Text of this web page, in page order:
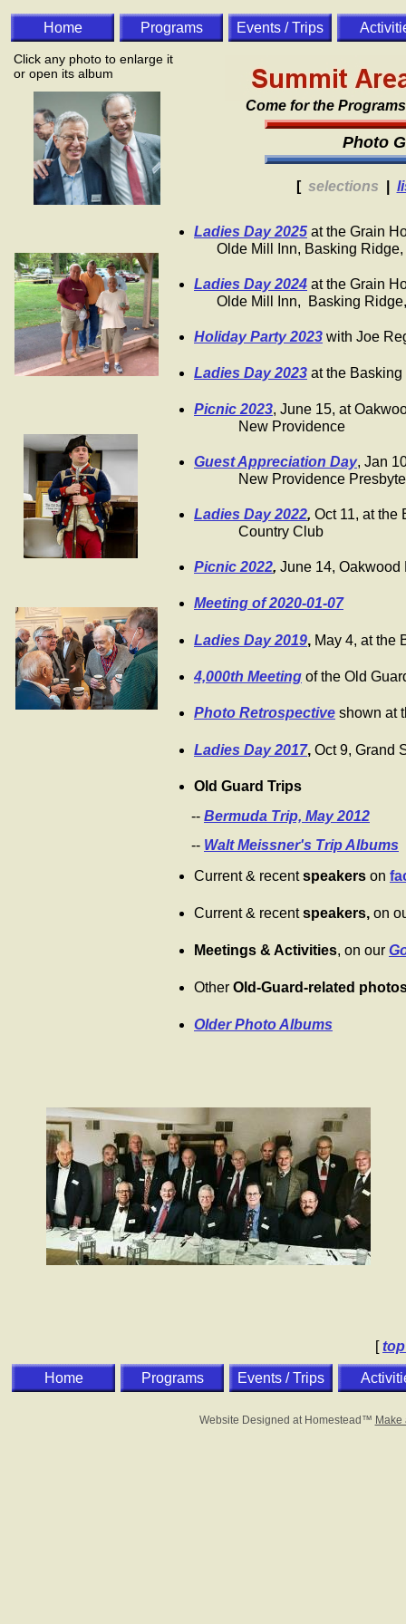
Home Programs Events / Trips
Ladies Day 2025 at the Grain
Olde Mill Inn, Basking Ridge,
​Ladies Day 2024 at the Grain
Olde Mill Inn, Basking
Holiday Party 2023 with Joe
Ladies Day 2023 at the
Picnic 2023, June 15, at
New Providence
Guest Appreciation Day, Jan
New Providence
Ladies Day 2022, Oct 11, at
Country Club
Picnic 2022, June 14,
Meeting of 2020-01-07
Ladies Day 2019, May 4, at the
4,000th Meeting of the Old
Photo Retrospective shown at
Ladies Day 2017, Oct 9, Grand
Old Guard Trips
-- Bermuda Trip, May 2012
-- Walt Meissner's Trip Albums
Current & recentspeakers on
Current & recentspeakers, on
Meetings & Activities, on our
Other Old-Guard-related
Older Photo Albums
Photo
Come for the
[top
Home Programs Events / Trips
Click any photo to enlarge it
or open its album
[ selections
Website Designed at Homestead™ Make